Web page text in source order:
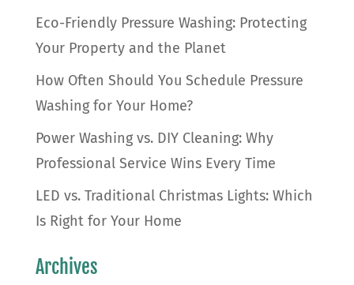
Eco-Friendly Pressure Washing: Protecting
Your Property and the Planet
How Often Should You Schedule Pressure
Washing for Your Home?
Power Washing vs. DIY Cleaning: Why
Professional Service Wins Every Time
LED vs. Traditional Christmas Lights: Which
Is Right for Your Home
Archives